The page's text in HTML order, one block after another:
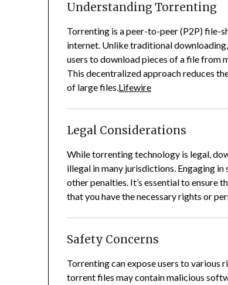
Understanding Torrenting
Torrenting is a peer-to-peer (P2P) file-
internet. Unlike traditional
users to download pieces of a file from
This decentralized approach reduces
of large files.Lifewire
Legal Considerations
While torrenting technology is legal,
illegal in many jurisdictions. Engaging in
other penalties. It’s essential to ensure
that you have the necessary rights or
Safety Concerns
Torrenting can expose users to various
torrent files may contain malicious